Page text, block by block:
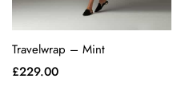
Travelwrap – Mint
£229.00